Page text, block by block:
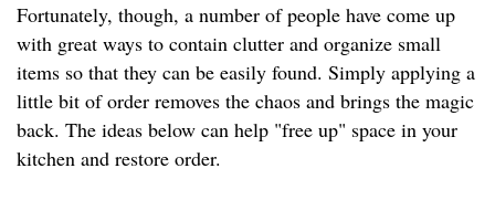
Fortunately, though, a number of people have come up
with great ways to contain clutter and organize small
items so that they can be easily found. Simply applying a
little bit of order removes the chaos and brings the magic
back. The ideas below can help "free up" space in your
kitchen and restore order.